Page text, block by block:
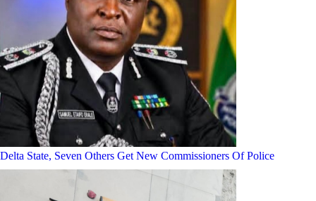
Delta State, Seven Others Get New Commissioners Of Police